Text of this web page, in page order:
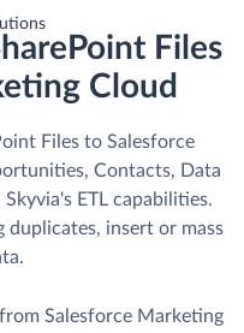
Files
Cloud
Files to Salesforce
Contacts, Data
ETL capabilities.
duplicates, insert or mass
Salesforce Marketing